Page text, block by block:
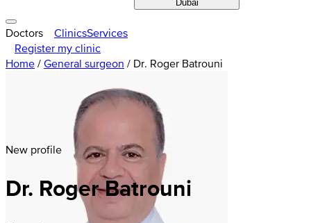
Dubai
Doctors ClinicsServices
Register my clinic
Home / General surgeon / Dr. Roger Batrouni
New profile
Dr. Roger Batrouni